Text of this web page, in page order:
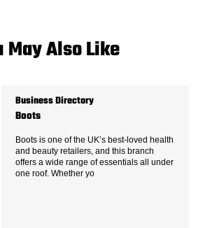
May Also Like
Business Directory
Boots
Boots is one of the UK’s best-loved health
and beauty retailers, and this branch
offers a wide range of essentials all under
one roof. Whether yo